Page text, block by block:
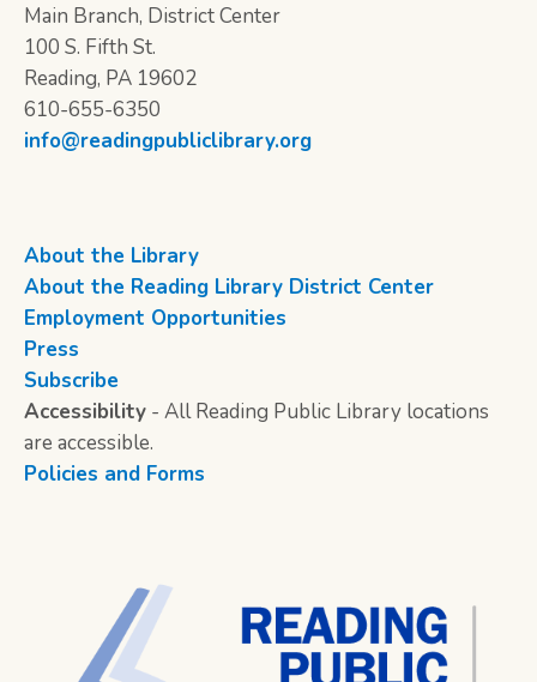
Main Branch, District Center
100 S. Fifth St.
Reading, PA 19602
610-655-6350
info@readingpubliclibrary.org
About the Library
About the Reading Library District Center
Employment Opportunities
Press
Subscribe
Accessibility - All Reading Public Library locations
are accessible.
Policies and Forms